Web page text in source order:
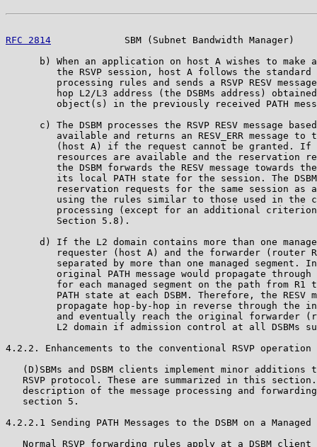
RFC 2814
SBM (Subnet Bandwidth Manager)
b) When an application on host A wishes to make
the RSVP session, host A follows the standard
processing rules and sends a RSVP RESV
hop L2/L3 address (the DSBMs address)
object(s) in the previously received PATH
c) The DSBM processes the RSVP RESV message
available and returns an RESV_ERR message to
(host A) if the request cannot be granted. If
resources are available and the reservation
the DSBM forwards the RESV message towards
its local PATH state for the session. The
reservation requests for the same session as
using the rules similar to those used in the
processing (except for an additional
         Section 5.8).
d) If the L2 domain contains more than one
requester (host A) and the forwarder (router
separated by more than one managed segment.
original PATH message would propagate through
for each managed segment on the path from R1
PATH state at each DSBM. Therefore, the RESV
propagate hop-by-hop in reverse through the
and eventually reach the original forwarder
L2 domain if admission control at all DSBMs
4.2.2. Enhancements to the conventional RSVP operation
(D)SBMs and DSBM clients implement minor additions
RSVP protocol. These are summarized in this
description of the message processing and
   section 5.
4.2.2.1 Sending PATH Messages to the DSBM on a Managed
Normal RSVP forwarding rules apply at a DSBM client